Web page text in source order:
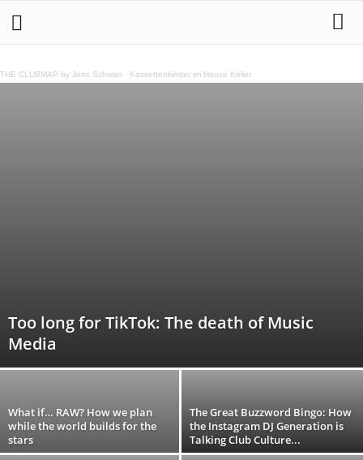
THE CLUBMAP by Jens Schwan · Kassettenkinder im House Keller
Too long for TikTok: The death of Music
Media
​What if… RAW? How we plan
while the world builds for the
stars
The Great Buzzword Bingo: How
the Instagram DJ Generation is
Talking Club Culture...